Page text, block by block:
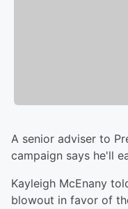
A senior adviser to
campaign says he'll
Kayleigh McEnany
blowout in favor of